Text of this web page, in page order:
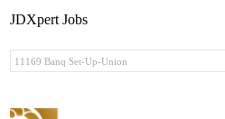
JDXpert Jobs